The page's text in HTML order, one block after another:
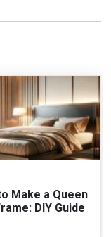
Make a Queen
DIY Guide